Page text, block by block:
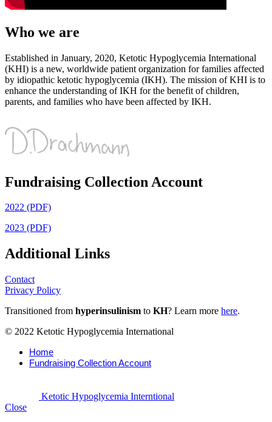
Who we are
Established in January, 2020, Ketotic Hypoglycemia International
(KHI) is a new, worldwide patient organization for families affected
by idiopathic ketotic hypoglycemia (IKH). The mission of KHI is to
enhance the understanding of IKH for the benefit of children,
parents, and families who have been affected by IKH.
Fundraising Collection Account
2022 (PDF)
2023 (PDF)
Additional Links
Contact
Privacy Policy
Transitioned from hyperinsulinism to KH? Learn more here.
© 2022 Ketotic Hypoglycemia International
Home
Fundraising Collection Account
Ketotic Hypoglycemia Interntional
Close